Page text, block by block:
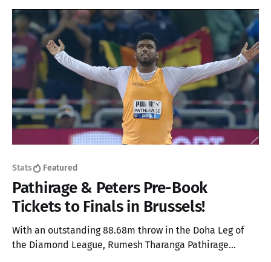
Stats Featured
Pathirage & Peters Pre-Book
Tickets to Finals in Brussels!
With an outstanding 88.68m throw in the Doha Leg of
the Diamond League, Rumesh Tharanga Pathirage